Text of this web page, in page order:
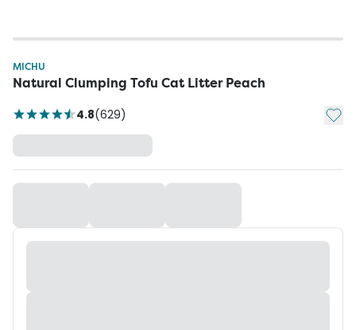
MICHU
Natural Clumping Tofu Cat Litter Peach
4.8(629) Add